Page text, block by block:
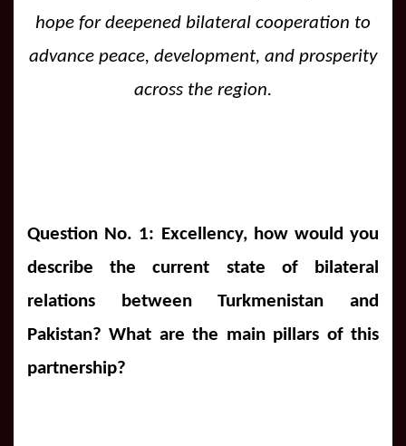
hope for deepened bilateral cooperation to
advance peace, development, and prosperity
across the region.
Question No. 1: Excellency, how would you
describe the current state of bilateral
relations between Turkmenistan and
Pakistan? What are the main pillars of this
partnership?